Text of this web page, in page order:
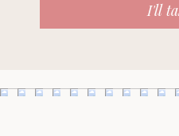
Yes, subscribe me to